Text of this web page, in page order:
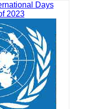
Days
2023